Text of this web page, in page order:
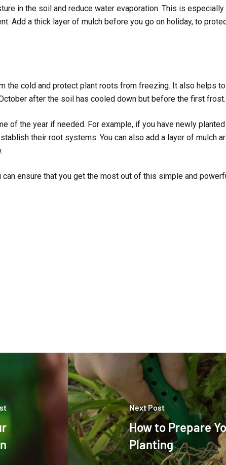
in the soil and reduce water evaporation. This is
Add a thick layer of mulch before you go on holiday, to
the cold and protect plant roots from freezing. It also helps
after the soil has cooled down but before the first frost.
of the year if needed. For example, if you have newly
their root systems. You can also add a layer of mulch
ensure that you get the most out of this simple and
Next Post
How to Prepare
Planting